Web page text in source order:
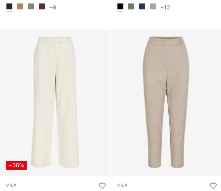
+9 +12
-35%
VILA VILA